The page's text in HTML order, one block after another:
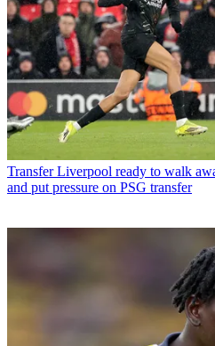
Transfer Liverpool ready to walk
and put pressure on PSG transfer